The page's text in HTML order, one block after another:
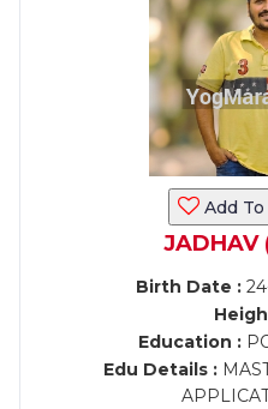
Add
JADHAV
Birth Date :
Education :
Edu Details :